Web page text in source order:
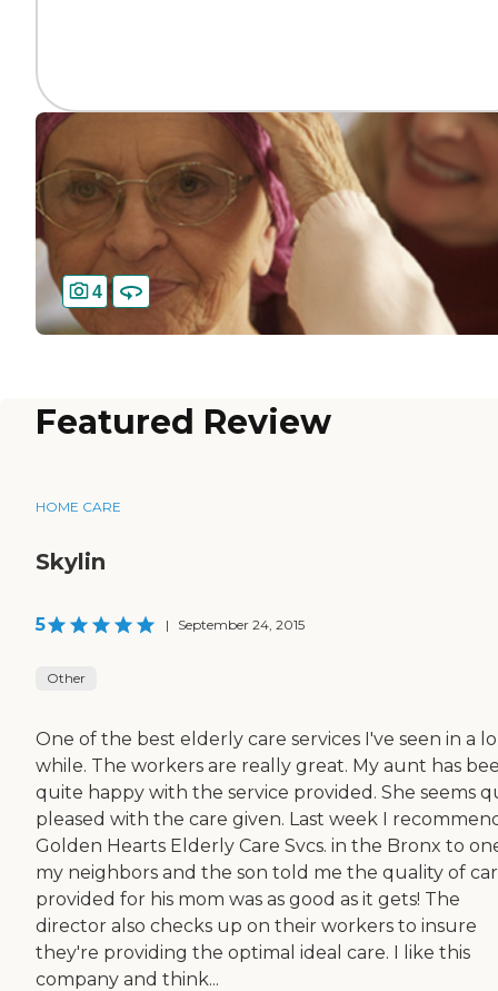
4
Featured Review
HOME CARE
Skylin
5 | September 24, 2015
Other
One of the best elderly care services I've seen in a
while. The workers are really great. My aunt has
quite happy with the service provided. She seems
pleased with the care given. Last week I
Golden Hearts Elderly Care Svcs. in the Bronx to
my neighbors and the son told me the quality of
provided for his mom was as good as it gets! The
director also checks up on their workers to insure
they're providing the optimal ideal care. I like this
company and think...